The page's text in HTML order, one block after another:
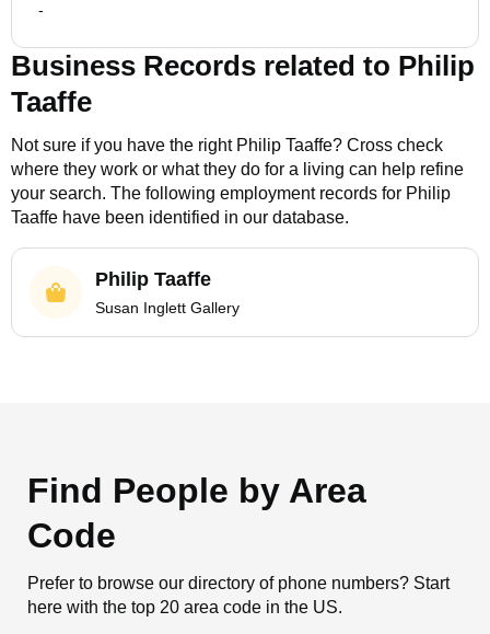
-
Business Records related to Philip
Taaffe
Not sure if you have the right Philip Taaffe? Cross check
where they work or what they do for a living can help refine
your search. The following employment records for Philip
Taaffe have been identified in our database.
Philip Taaffe
Susan Inglett Gallery
Find People by Area
Code
Prefer to browse our directory of phone numbers? Start
here with the top 20 area code in the US.